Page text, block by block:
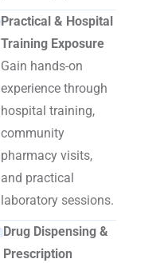
Practical & Hospital
Training Exposure
Gain hands-on
experience through
hospital training,
community
pharmacy visits,
and practical
laboratory sessions.
Drug Dispensing &
Prescription